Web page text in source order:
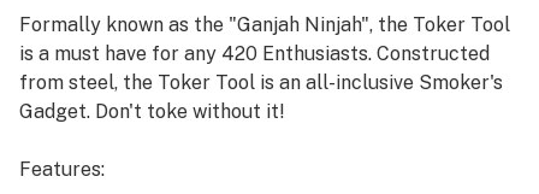
Formally known as the "Ganjah Ninjah", the Toker Tool
is a must have for any 420 Enthusiasts. Constructed
from steel, the Toker Tool is an all-inclusive Smoker's
Gadget. Don't toke without it!
Features: